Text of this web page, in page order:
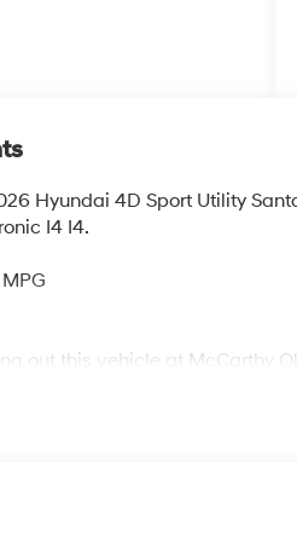
Hyundai 4D Sport Utility
I4 I4.
out this vehicle at McCarthy
discounts as described,